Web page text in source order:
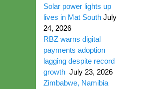
Solar power lights up
lives in Mat South July
24, 2026
RBZ warns digital
payments adoption
lagging despite record
growth July 23, 2026
Zimbabwe, Namibia